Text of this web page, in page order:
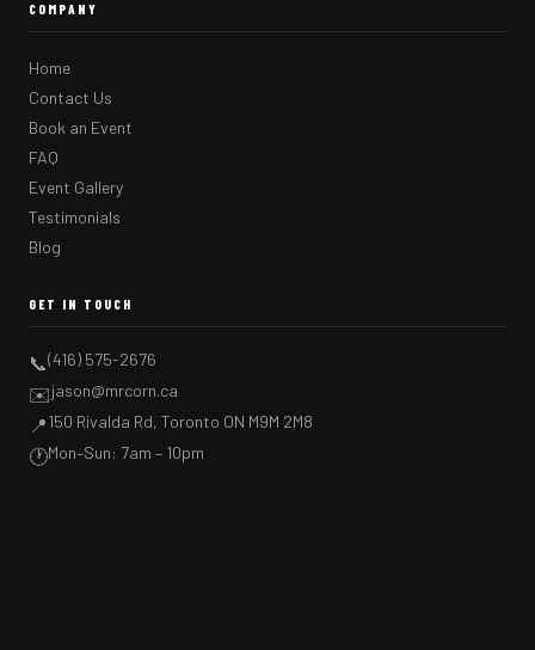
COMPANY
Home
Contact Us
Book an Event
FAQ
Event Gallery
Testimonials
Blog
GET IN TOUCH
📞(416) 575-2676
✉️jason@mrcorn.ca
📍150 Rivalda Rd, Toronto ON M9M 2M8
🕐Mon–Sun: 7am – 10pm